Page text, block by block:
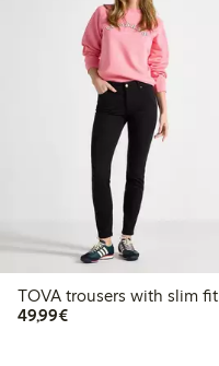
TOVA trousers with slim fit
49,99€€49.99